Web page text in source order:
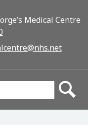
Medical Centre